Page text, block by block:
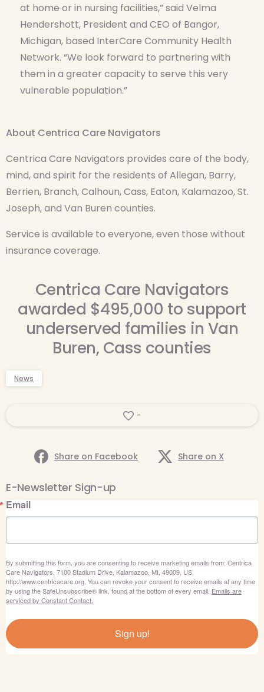
at home or in nursing facilities,” said Velma
Hendershott, President and CEO of Bangor,
Michigan, based InterCare Community Health
Network. “We look forward to partnering with
them in a greater capacity to serve this very
vulnerable population.”
About Centrica Care Navigators
Centrica Care Navigators provides care of the body,
mind, and spirit for the residents of Allegan, Barry,
Berrien, Branch, Calhoun, Cass, Eaton, Kalamazoo, St.
Joseph, and Van Buren counties.
Service is available to everyone, even those without
insurance coverage.
Centrica Care Navigators
awarded $495,000 to support
underserved families in Van
Buren, Cass counties
News
-
Share on Facebook Share on X
E-Newsletter Sign-up
Email
By submitting this form, you are consenting to receive marketing emails from: Centrica
Care Navigators, 7100 Stadium Drive, Kalamazoo, MI, 49009, US,
http://www.centricacare.org. You can revoke your consent to receive emails at any time
by using the SafeUnsubscribe® link, found at the bottom of every email. Emails are
serviced by Constant Contact.
Sign up!